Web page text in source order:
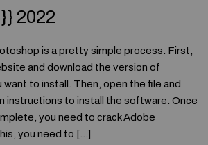
2022
is a pretty simple process. First,
and download the version of
to install. Then, open the file and
instructions to install the software. Once
you need to crack Adobe
you need to […]